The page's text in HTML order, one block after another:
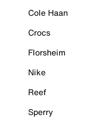
Cole Haan
Crocs
Florsheim
Nike
Reef
Sperry